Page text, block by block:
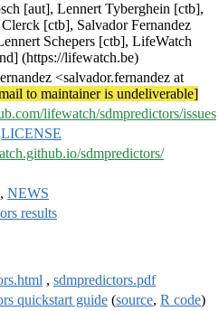
[aut], Lennert Tyberghein [ctb],
[ctb], Salvador Fernandez
Schepers [ctb], LifeWatch
(https://lifewatch.be)
<salvador.fernandez at
to maintainer is undeliverable]
lifewatch/sdmpredictors/issues
LICENSE
sdmpredictors/
, NEWS
results
, sdmpredictors.pdf
quickstart guide (source, R code)